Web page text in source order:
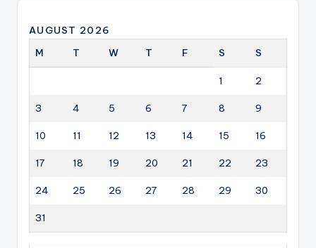
AUGUST 2026
M
T W T F S S
1 2
3 4 5 6 7 8 9
10 11 12 13 14 15 16
17 18 19 20 21 22 23
24 25 26 27 28 29 30
31